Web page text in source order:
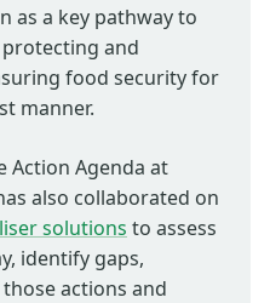
as a key pathway to
and
food security for
manner.
Action Agenda at
also collaborated on
solutions to assess
identify gaps,
actions and